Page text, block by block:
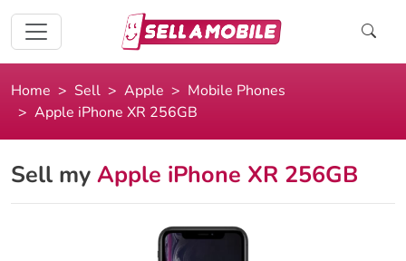
Home Sell Apple
Mobile Phones
Apple iPhone XR 256GB
Sell my Apple iPhone XR 256GB